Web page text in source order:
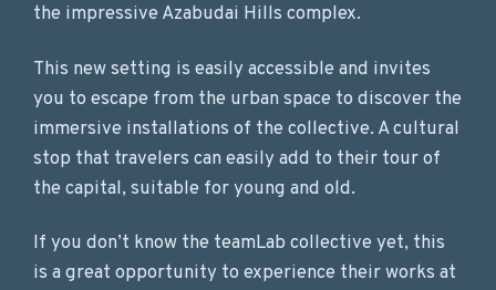
the impressive Azabudai Hills complex.
This new setting is easily accessible and invites
you to escape from the urban space to discover the
immersive installations of the collective. A cultural
stop that travelers can easily add to their tour of
the capital, suitable for young and old.
If you don’t know the teamLab collective yet, this
is a great opportunity to experience their works at